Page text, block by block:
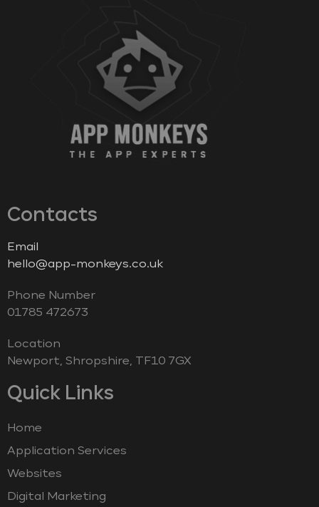
Contacts
Email
hello@app-monkeys.co.uk
Phone Number
‭01785 472673‬
Location
Newport, Shropshire, TF10 7GX
Quick Links
Home
Application Services
Websites
Digital Marketing